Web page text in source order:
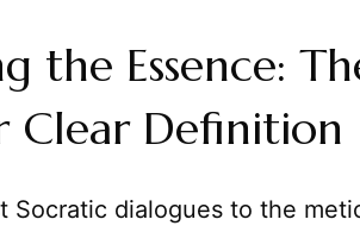
the Essence:
Clear Definition
Socratic dialogues to the